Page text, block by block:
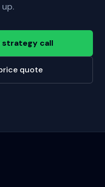
strategy call
quote